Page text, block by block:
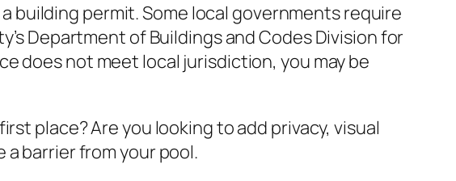
building permit. Some local governments require
Department of Buildings and Codes Division for
does not meet local jurisdiction, you may be
place? Are you looking to add privacy, visual
barrier from your pool.